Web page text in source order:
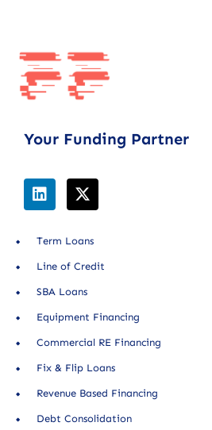
Your Funding Partner
Term Loans
Line of Credit
SBA Loans
Equipment Financing
Commercial RE Financing
Fix & Flip Loans
Revenue Based Financing
Debt Consolidation